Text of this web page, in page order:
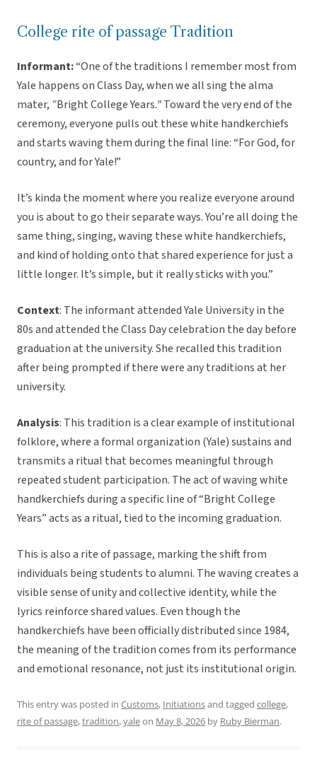
College rite of passage Tradition
Informant:“One of the traditions I remember most from
Yale happens on Class Day, when we all sing the alma
mater, “Bright College Years.”Toward the very end of the
ceremony, everyone pulls out these white handkerchiefs
and starts waving them during the final line: “For God, for
country, and for Yale!”
It’s kinda the moment where you realize everyone around
you is about to go their separate ways. You’re all doing the
same thing, singing, waving these white handkerchiefs,
and kind of holding onto that shared experience for just a
little longer. It’s simple, but it really sticks with you.”
Context: The informant attended Yale University in the
80s and attended the Class Day celebration the day before
graduation at the university. She recalled this tradition
after being prompted if there were any traditions at her
university.
Analysis: This tradition is a clear example of institutional
folklore, where a formal organization (Yale) sustains and
transmits a ritual that becomes meaningful through
repeated student participation. The act of waving white
handkerchiefs during a specific line of “Bright College
Years” acts as a ritual, tied to the incoming graduation.
This is also a rite of passage, marking the shift from
individuals being students to alumni. The waving creates a
visible sense of unity and collective identity, while the
lyrics reinforce shared values. Even though the
handkerchiefs have been officially distributed since 1984,
the meaning of the tradition comes from its performance
and emotional resonance, not just its institutional origin.
This entry was posted in Customs, Initiationsand tagged college,
rite of passage,tradition,yaleon May 8, 2026 by Ruby Bierman.